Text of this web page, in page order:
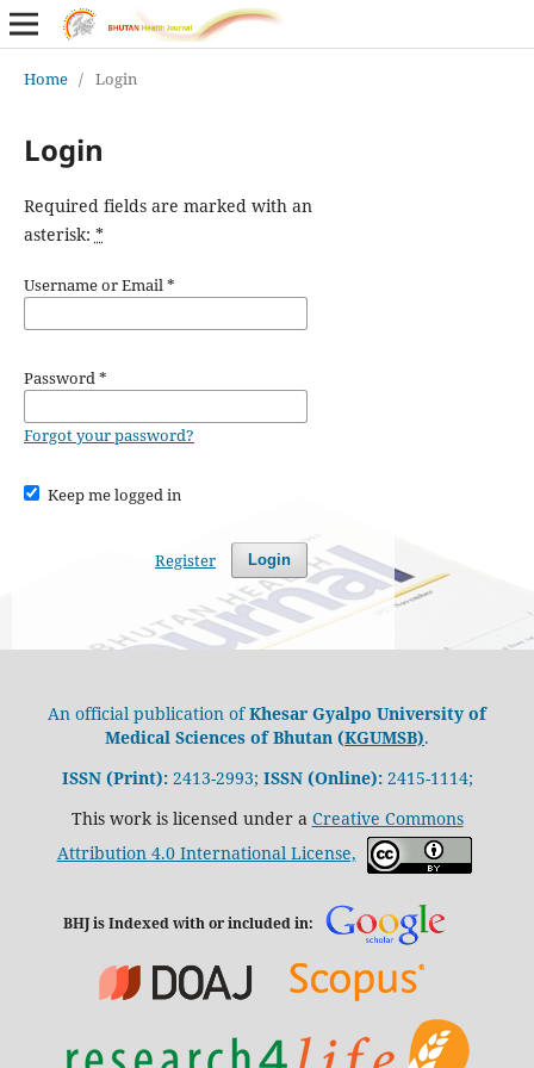
Home / Login
Login
Required fields are marked with an
asterisk: *
Username or Email*
Password*
Forgot your password?
Keep me logged in
Login
Register
An official publication ofKhesar Gyalpo University of
Medical Sciences of Bhutan (KGUMSB).
ISSN (Print):2413-2993; ISSN (Online): 2415-1114;
This work is licensed under a Creative Commons
Attribution 4.0 International License,
BHJ is Indexed with or included in: